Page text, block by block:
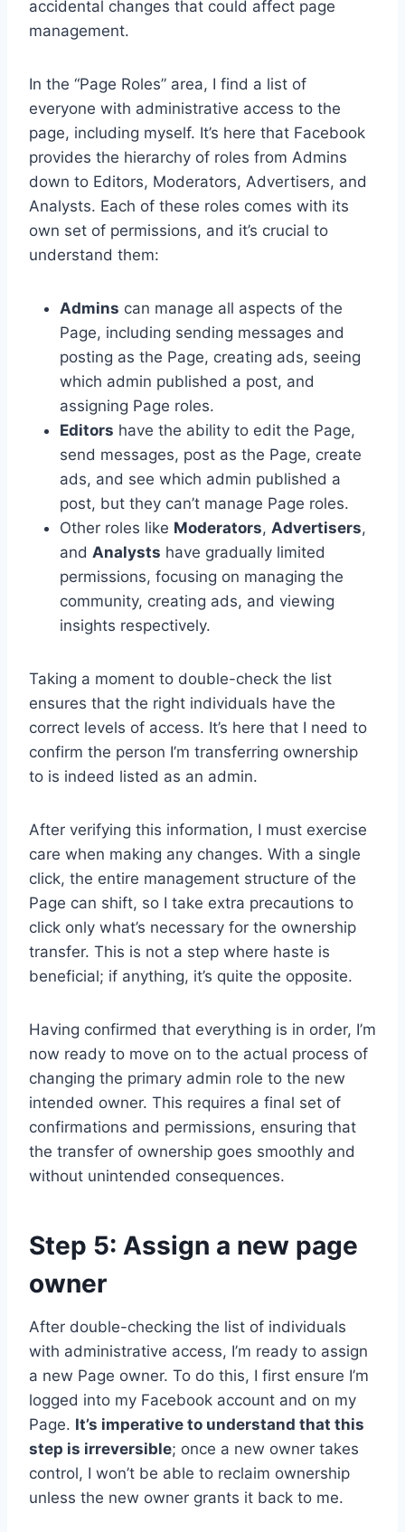
accidental changes that could affect page
management.
In the “Page Roles” area, I find a list of
everyone with administrative access to the
page, including myself. It’s here that Facebook
provides the hierarchy of roles from Admins
down to Editors, Moderators, Advertisers, and
Analysts. Each of these roles comes with its
own set of permissions, and it’s crucial to
understand them:
Admins can manage all aspects of the
Page, including sending messages and
posting as the Page, creating ads, seeing
which admin published a post, and
assigning Page roles.
Editors have the ability to edit the Page,
send messages, post as the Page, create
ads, and see which admin published a
post, but they can’t manage Page roles.
Other roles like Moderators, Advertisers,
and Analysts have gradually limited
permissions, focusing on managing the
community, creating ads, and viewing
insights respectively.
Taking a moment to double-check the list
ensures that the right individuals have the
correct levels of access. It’s here that I need to
confirm the person I’m transferring ownership
to is indeed listed as an admin.
After verifying this information, I must exercise
care when making any changes. With a single
click, the entire management structure of the
Page can shift, so I take extra precautions to
click only what’s necessary for the ownership
transfer. This is not a step where haste is
beneficial; if anything, it’s quite the opposite.
Having confirmed that everything is in order, I’m
now ready to move on to the actual process of
changing the primary admin role to the new
intended owner. This requires a final set of
confirmations and permissions, ensuring that
the transfer of ownership goes smoothly and
without unintended consequences.
Step 5: Assign a new page
owner
After double-checking the list of individuals
with administrative access, I’m ready to assign
a new Page owner. To do this, I first ensure I’m
logged into my Facebook account and on my
Page. It’s imperative to understand that this
step is irreversible; once a new owner takes
control, I won’t be able to reclaim ownership
unless the new owner grants it back to me.